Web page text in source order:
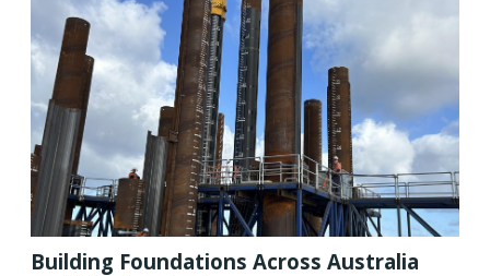
Building Foundations Across Australia